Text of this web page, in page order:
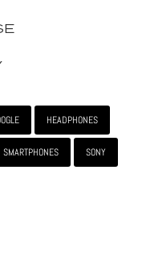
HEADPHONES
SMARTPHONES SONY